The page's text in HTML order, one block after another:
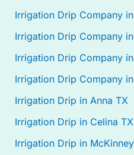
Irrigation Drip Company
Irrigation Drip Company
Irrigation Drip Company
Irrigation Drip Company
Irrigation Drip in Anna TX
Irrigation Drip in Celina TX
Irrigation Drip in